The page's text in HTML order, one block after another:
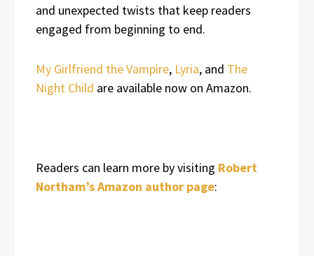
and unexpected twists that keep readers
engaged from beginning to end.
My Girlfriend the Vampire, Lyria, and The
Night Child are available now on Amazon.
Readers can learn more by visiting Robert
Northam’s Amazon author page: